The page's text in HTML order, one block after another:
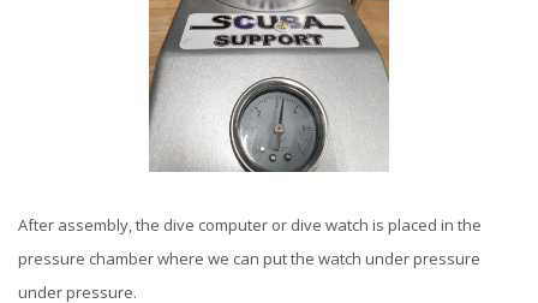
After assembly, the dive computer or dive watch is placed in the
pressure chamber where we can put the watch under pressure
under pressure.